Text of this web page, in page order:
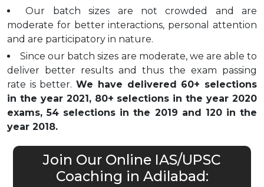
Our batch sizes are not crowded and are
moderate for better interactions, personal attention
and are participatory in nature.
Since our batch sizes are moderate, we are able to
deliver better results and thus the exam passing
rate is better.We have delivered 60+ selections
in the year 2021, 80+ selections in the year 2020
exams, 54 selections in the 2019 and 120 in the
year 2018.
Join Our Online IAS/UPSC
Coaching in Adilabad: